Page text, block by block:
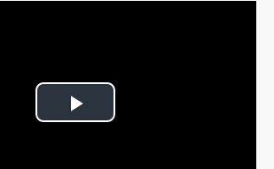
Play